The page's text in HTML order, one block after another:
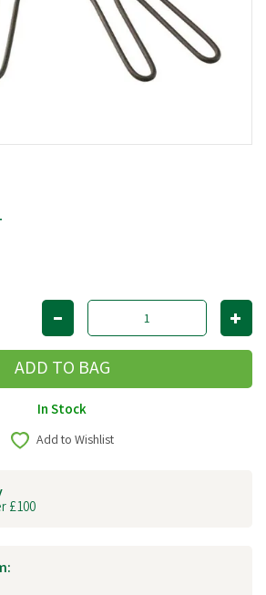
In Stock
Add to Wishlist
£100